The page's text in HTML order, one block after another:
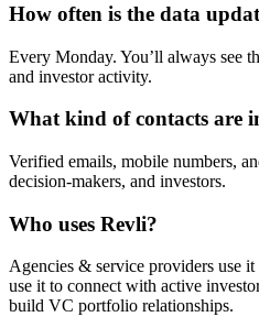
How often is the data
Every Monday. You’ll always see
and investor activity.
What kind of contacts are
Verified emails, mobile numbers,
decision-makers, and investors.
Who uses Revli?
Agencies & service providers use
use it to connect with active
build VC portfolio relationships.